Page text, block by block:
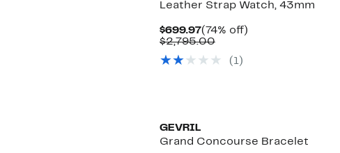
Leather Strap Watch, 43mm
$699.97Current
Price
(74% off)74%
$2,795.00Comparable
$2,795.00
( 1)
GEVRIL
Grand Concourse Bracelet